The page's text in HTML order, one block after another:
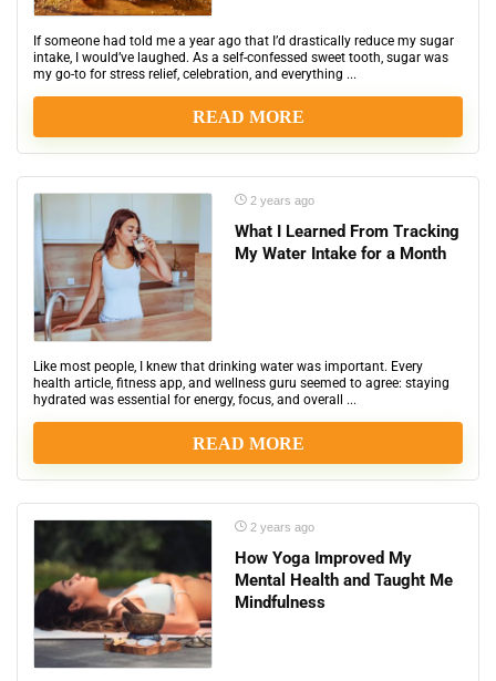
If someone had told me a year ago that I’d drastically reduce my sugar
intake, I would’ve laughed. As a self-confessed sweet tooth, sugar was
my go-to for stress relief, celebration, and everything ...
READ MORE
2 years ago
What I Learned From Tracking
My Water Intake for a Month
Like most people, I knew that drinking water was important. Every
health article, fitness app, and wellness guru seemed to agree: staying
hydrated was essential for energy, focus, and overall ...
READ MORE
2 years ago
How Yoga Improved My
Mental Health and Taught Me
Mindfulness